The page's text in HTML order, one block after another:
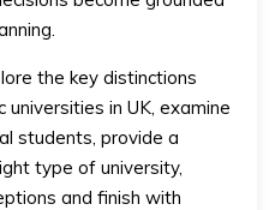
the key distinctions
in UK, examine
students, provide a
type of university,
and finish with